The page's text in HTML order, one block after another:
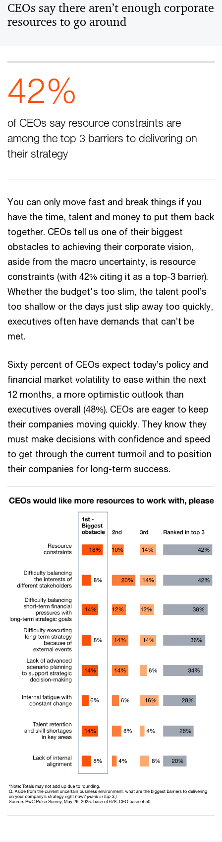
CEOs say there aren’t enough corporate
resources to go around
42%
of CEOs say resource constraints are
among the top 3 barriers to delivering on
their strategy
You can only move fast and break things if you
have the time, talent and money to put them back
together. CEOs tell us one of their biggest
obstacles to achieving their corporate vision,
aside from the macro uncertainty, is resource
constraints (with 42% citing it as a top-3 barrier).
Whether the budget's too slim, the talent pool’s
too shallow or the days just slip away too quickly,
executives often have demands that can’t be
met.
Sixty percent of CEOs expect today’s policy and
financial market volatility to ease within the next
12 months, a more optimistic outlook than
executives overall (48%). CEOs are eager to keep
their companies moving quickly. They know they
must make decisions with confidence and speed
to get through the current turmoil and to position
their companies for long-term success.